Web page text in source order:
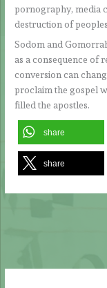
pornography, media
destruction of
Sodom and
as a consequence of
conversion can
proclaim the gospel
filled the apostles.
share
share